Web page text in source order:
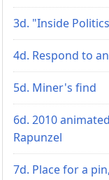
3d. "Inside
4d. Respond to
5d. Miner's find
6d. 2010
Rapunzel
7d. Place for a